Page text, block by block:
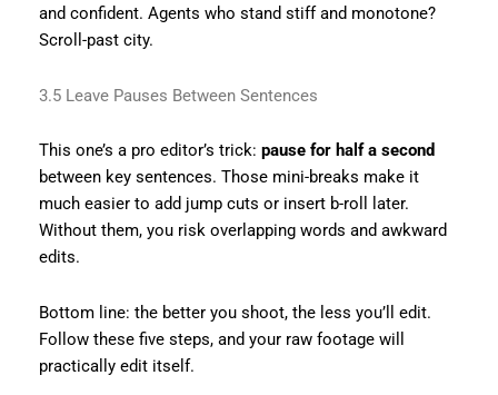
and confident. Agents who stand stiff and monotone?
Scroll-past city.
3.5 Leave Pauses Between Sentences
This one’s a pro editor’s trick: pause for half a second
between key sentences. Those mini-breaks make it
much easier to add jump cuts or insert b-roll later.
Without them, you risk overlapping words and awkward
edits.
Bottom line: the better you shoot, the less you’ll edit.
Follow these five steps, and your raw footage will
practically edit itself.